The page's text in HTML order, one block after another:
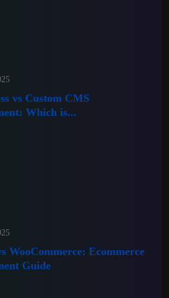
vs Custom CMS
Which is...
WooCommerce: Ecommerce
Guide